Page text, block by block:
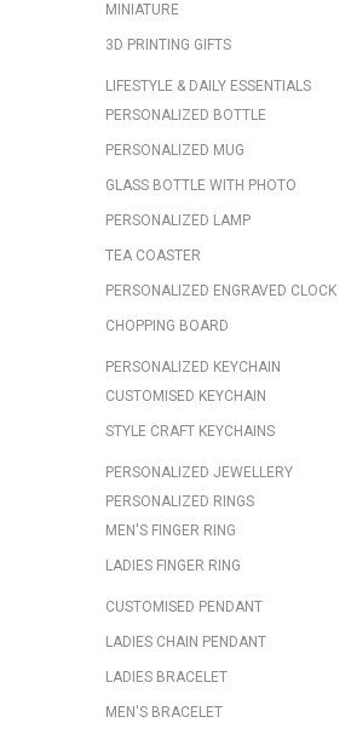
MINIATURE
3D PRINTING GIFTS
LIFESTYLE & DAILY ESSENTIALS
PERSONALIZED BOTTLE
PERSONALIZED MUG
GLASS BOTTLE WITH PHOTO
PERSONALIZED LAMP
TEA COASTER
PERSONALIZED ENGRAVED CLOCK
CHOPPING BOARD
PERSONALIZED KEYCHAIN
CUSTOMISED KEYCHAIN
STYLE CRAFT KEYCHAINS
PERSONALIZED JEWELLERY
PERSONALIZED RINGS
MEN'S FINGER RING
LADIES FINGER RING
CUSTOMISED PENDANT
LADIES CHAIN PENDANT
LADIES BRACELET
MEN'S BRACELET